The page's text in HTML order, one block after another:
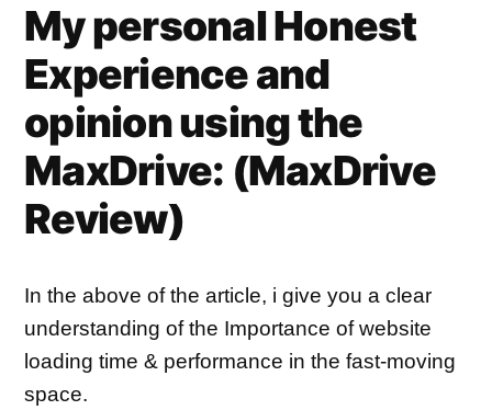
My personal Honest
Experience and
opinion using the
MaxDrive: (MaxDrive
Review)
In the above of the article, i give you a clear
understanding of the Importance of website
loading time & performance in the fast-moving
space.